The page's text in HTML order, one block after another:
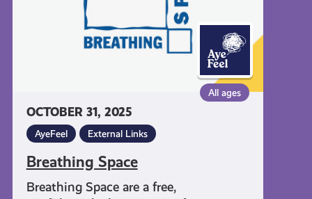
OCTOBER 31, 2025
All ages
AyeFeel External Links
Breathing Space
Breathing Space are a free,